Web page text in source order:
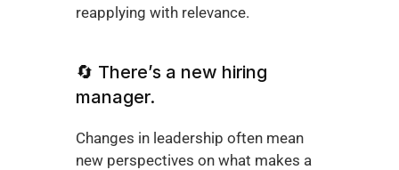
reapplying with relevance.
🔄 There’s a new hiring
manager.
Changes in leadership often mean
new perspectives on what makes a